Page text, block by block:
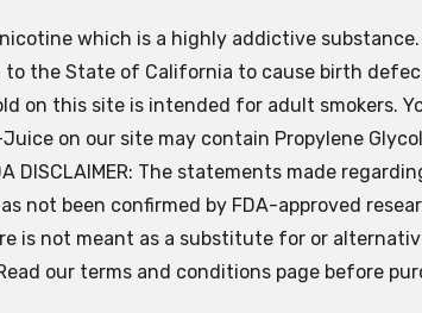
which is a highly addictive
the State of California to cause birth
on this site is intended for adult smokers.
on our site may contain Propylene
DISCLAIMER: The statements made
not been confirmed by FDA-approved
is not meant as a substitute for or
our terms and conditions page before